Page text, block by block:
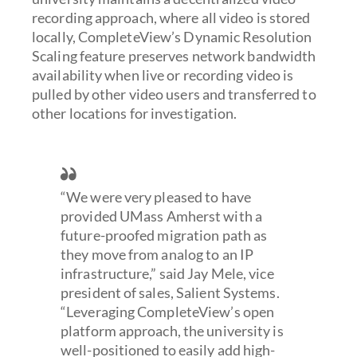
recording approach, where all video is stored
locally, CompleteView’s Dynamic Resolution
Scaling feature preserves network bandwidth
availability when live or recording video is
pulled by other video users and transferred to
other locations for investigation.
“We were very pleased to have
provided UMass Amherst with a
future-proofed migration path as
they move from analog to an IP
infrastructure,” said Jay Mele, vice
president of sales, Salient Systems.
“Leveraging CompleteView’s open
platform approach, the university is
well-positioned to easily add high-